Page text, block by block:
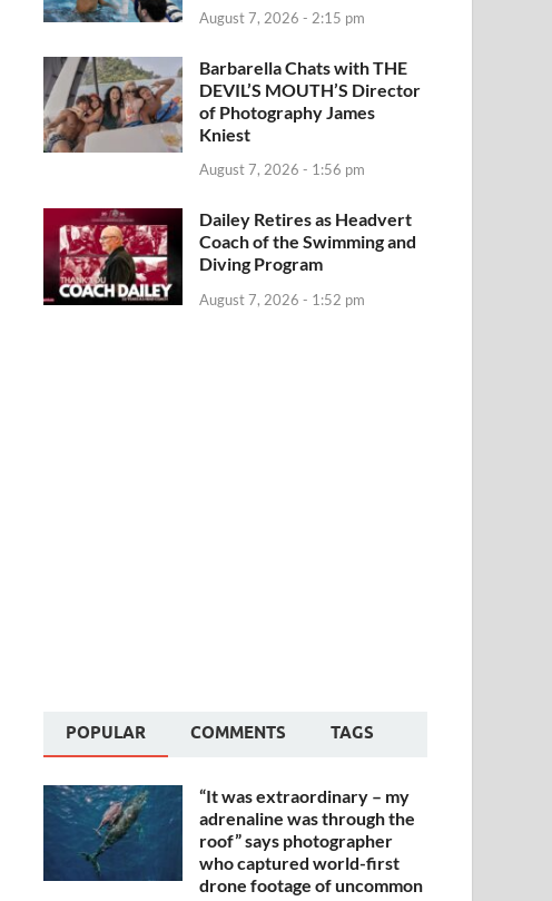
August 7, 2026 - 2:15 pm
Barbarella Chats with THE
DEVIL’S MOUTH’S Director
of Photography James
Kniest
August 7, 2026 - 1:56 pm
Dailey Retires as Headvert
Coach of the Swimming and
Diving Program
August 7, 2026 - 1:52 pm
POPULAR COMMENTS TAGS
“It was extraordinary – my
adrenaline was through the
roof” says photographer
who captured world-first
drone footage of uncommon